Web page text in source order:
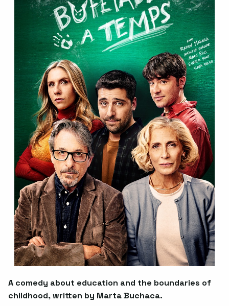
A comedy about education and the boundaries of
childhood, written by Marta Buchaca.